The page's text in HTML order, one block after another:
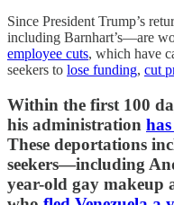
Since President Trump’s
including Barnhart’s—are
employee cuts, which have
seekers to lose funding, cut
Within the first 100
his administration
These deportations
seekers—including
year-old gay makeup